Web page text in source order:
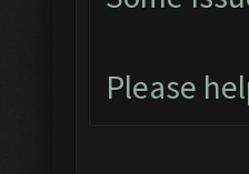
Please